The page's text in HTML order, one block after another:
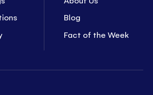
Blog
Fact of the Week